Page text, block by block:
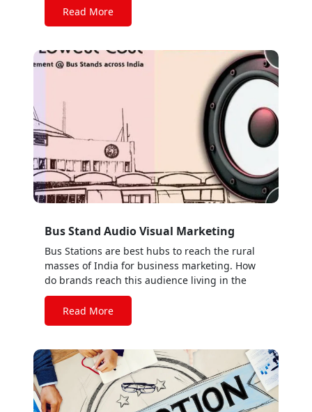
Read More
Bus Stand Audio Visual Marketing
Bus Stations are best hubs to reach the rural
masses of India for business marketing. How
do brands reach this audience living in the
RURAL AREAS??? Go with AUDIO WALA BUS
STATION. For increasing the business growth
rates
Read More